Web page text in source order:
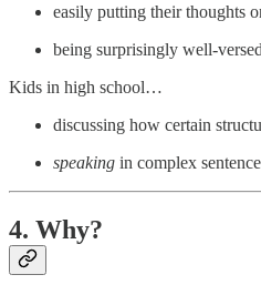
easily putting their thoughts
being surprisingly well-
Kids in high school…
discussing how certain
speaking in complex
4. Why?